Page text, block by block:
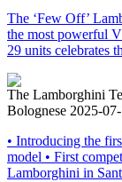
The ‘Few Off’
the most powerful
29 units celebrates
The Lamborghini
Bolognese 2025-
• Introducing the
model • First
Lamborghini in